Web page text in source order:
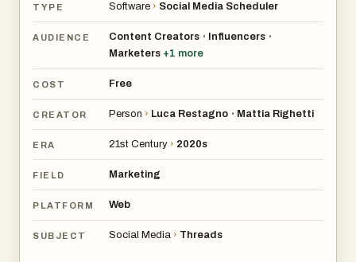
TYPE Software › Social Media Scheduler
AUDIENCE Content Creators • Influencers •
Marketers +1 more
COST Free
CREATOR Person › Luca Restagno • Mattia Righetti
ERA 21st Century › 2020s
FIELD Marketing
PLATFORM Web
SUBJECT Social Media › Threads